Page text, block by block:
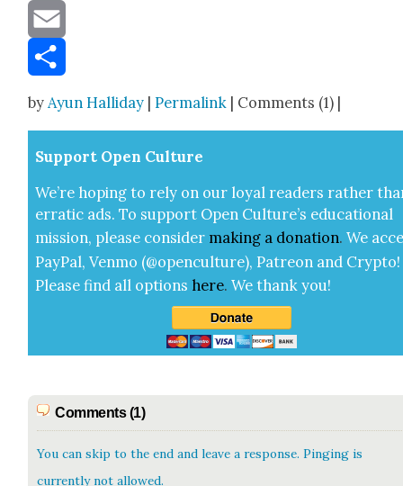
Message
Email
by Ayun Halliday |Permalink | Comments (1) |
Sup­port Open Cul­ture
We’re hop­ing to rely on our loy­al read­ers rather
errat­ic ads. To sup­port Open Cul­ture’s edu­ca­tion­al
mis­sion, please con­sid­er mak­ing a dona­tion. We
Pay­Pal, Ven­mo (@openculture), Patre­on and Cryp­to!
Please find all options here.We thank you!
Comments (1)
You can skip to the end and leave a response. Pinging is
currently not allowed.